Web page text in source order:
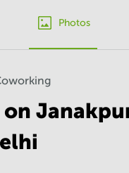
Photos